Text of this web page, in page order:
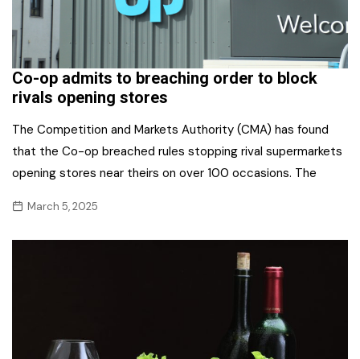
Co-op admits to breaching order to block
rivals opening stores
The Competition and Markets Authority (CMA) has found
that the Co-op breached rules stopping rival supermarkets
opening stores near theirs on over 100 occasions. The
March 5, 2025